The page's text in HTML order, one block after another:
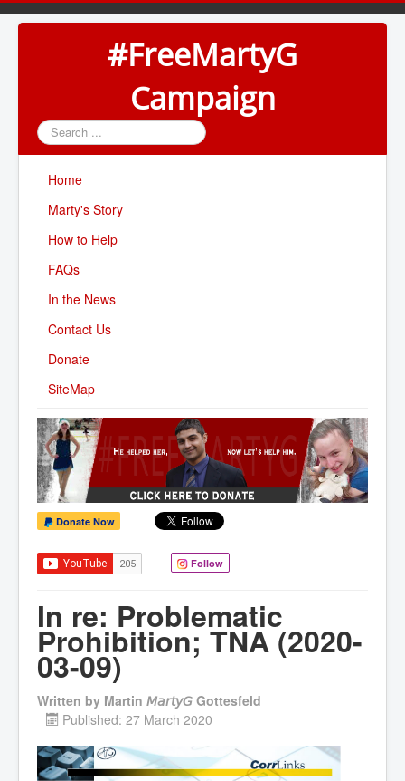
#FreeMartyG
Campaign
Search
...
Home
Marty's Story
How to Help
FAQs
In the News
Contact Us
Donate
SiteMap
Donate Now
Follow
In re: Problematic
Prohibition; TNA (2020-
03-09)
Written by Martin 𝘔𝘢𝘳𝘵𝘺𝘎 Gottesfeld
Published: 27 March 2020